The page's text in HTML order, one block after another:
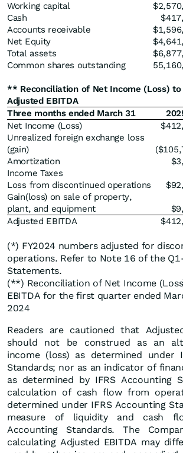
Working capital
Cash
Accounts receivable
Net Equity
Total assets
Common shares outstanding
** Reconciliation of Net Income (Loss) to
Adjusted EBITDA
Three months ended March 31
Net Income (Loss)
Unrealized foreign exchange loss
(gain)
Amortization
Income Taxes
Loss from discontinued operations
Gain(loss) on sale of property,
plant, and equipment
Adjusted EBITDA
(*) FY2024 numbers adjusted for
operations. Refer to Note 16 of the
Statements.
(**) Reconciliation of Net Income
EBITDA for the first quarter ended
2024
Readers are cautioned that
should not be construed as an
income (loss) as determined under
Standards; nor as an indicator of
as determined by IFRS Accounting
calculation of cash flow from
determined under IFRS Accounting
measure of liquidity and cash
Accounting Standards. The
calculating Adjusted EBITDA may